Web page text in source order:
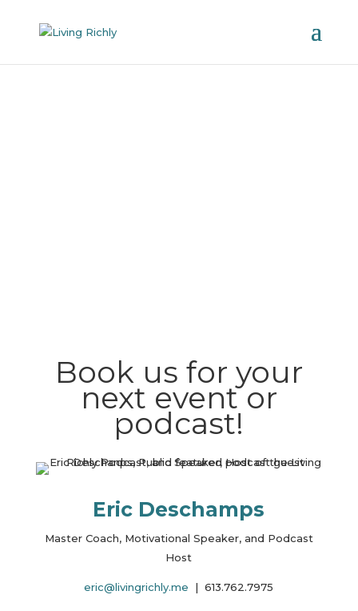
Book us for your
next event or
podcast!
Eric Deschamps
Master Coach, Motivational Speaker, and Podcast
Host
eric@livingrichly.me | 613.762.7975